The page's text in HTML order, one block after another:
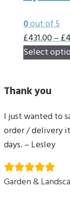
0out of 5
£431.00–£
Select
Thank you
I just wanted to
order / delivery
days. – Lesley
Garden &